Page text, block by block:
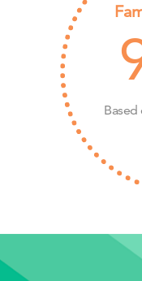
Based